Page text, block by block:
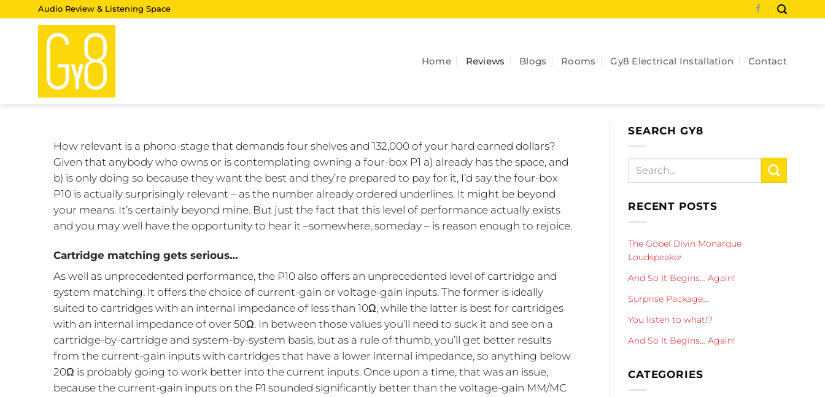
Audio Review & Listening Space
Home Reviews Blogs Rooms Gy8 Electrical Installation Contact
How relevant is a phono-stage that demands four shelves and 132,000 of your hard earned dollars?
Given that anybody who owns or is contemplating owning a four-box P1 a) already has the space, and
b) is only doing so because they want the best and they’re prepared to pay for it, I’d say the four-box
P10 is actually surprisingly relevant – as the number already ordered underlines. It might be beyond
your means. It’s certainly beyond mine. But just the fact that this level of performance actually exists
and you may well have the opportunity to hear it –somewhere, someday – is reason enough to rejoice.
Cartridge matching gets serious…
As well as unprecedented performance, the P10 also offers an unprecedented level of cartridge and
system matching. It offers the choice of current-gain or voltage-gain inputs. The former is ideally
suited to cartridges with an internal impedance of less than 10Ω, while the latter is best for cartridges
with an internal impedance of over 50Ω. In between those values you’ll need to suck it and see on a
cartridge-by-cartridge and system-by-system basis, but as a rule of thumb, you’ll get better results
from the current-gain inputs with cartridges that have a lower internal impedance, so anything below
20Ω is probably going to work better into the current inputs. Once upon a time, that was an issue,
because the current-gain inputs on the P1 sounded significantly better than the voltage-gain MM/MC
SEARCH GY8
RECENT POSTS
The Göbel Divin Monarque
Loudspeaker
And So It Begins… Again!
Surprise Package…
You listen to what!?
And So It Begins… Again!
CATEGORIES